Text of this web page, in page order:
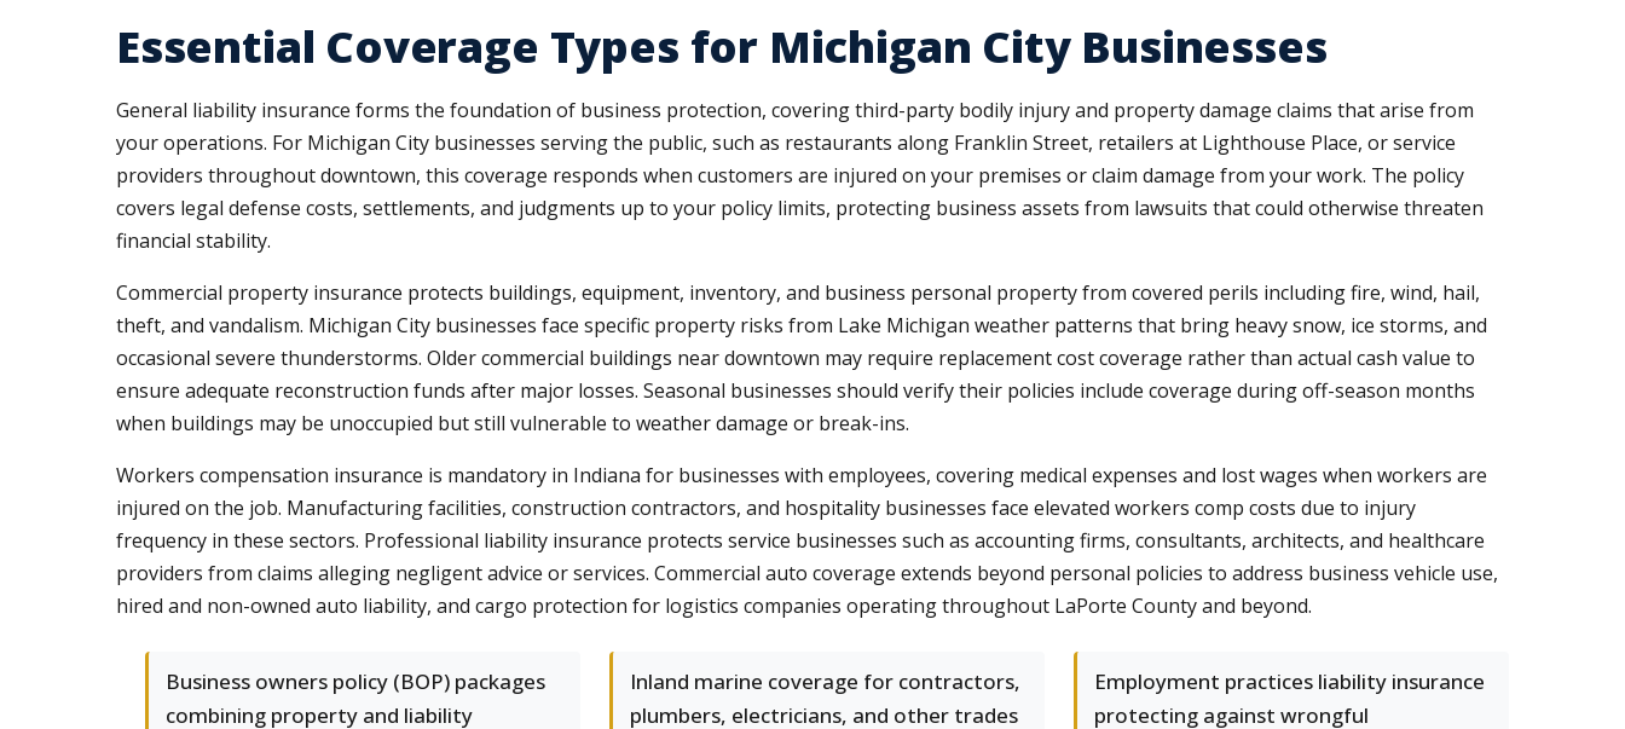
Essential Coverage Types for Michigan City Businesses
General liability insurance forms the foundation of business protection, covering third-party bodily injury and property damage claims that arise from
your operations. For Michigan City businesses serving the public, such as restaurants along Franklin Street, retailers at Lighthouse Place, or service
providers throughout downtown, this coverage responds when customers are injured on your premises or claim damage from your work. The policy
covers legal defense costs, settlements, and judgments up to your policy limits, protecting business assets from lawsuits that could otherwise threaten
financial stability.
Commercial property insurance protects buildings, equipment, inventory, and business personal property from covered perils including fire, wind, hail,
theft, and vandalism. Michigan City businesses face specific property risks from Lake Michigan weather patterns that bring heavy snow, ice storms, and
occasional severe thunderstorms. Older commercial buildings near downtown may require replacement cost coverage rather than actual cash value to
ensure adequate reconstruction funds after major losses. Seasonal businesses should verify their policies include coverage during off-season months
when buildings may be unoccupied but still vulnerable to weather damage or break-ins.
Workers compensation insurance is mandatory in Indiana for businesses with employees, covering medical expenses and lost wages when workers are
injured on the job. Manufacturing facilities, construction contractors, and hospitality businesses face elevated workers comp costs due to injury
frequency in these sectors. Professional liability insurance protects service businesses such as accounting firms, consultants, architects, and healthcare
providers from claims alleging negligent advice or services. Commercial auto coverage extends beyond personal policies to address business vehicle use,
hired and non-owned auto liability, and cargo protection for logistics companies operating throughout LaPorte County and beyond.
Business owners policy (BOP) packages
combining property and liability
Inland marine coverage for contractors,
plumbers, electricians, and other trades
Employment practices liability insurance
protecting against wrongful